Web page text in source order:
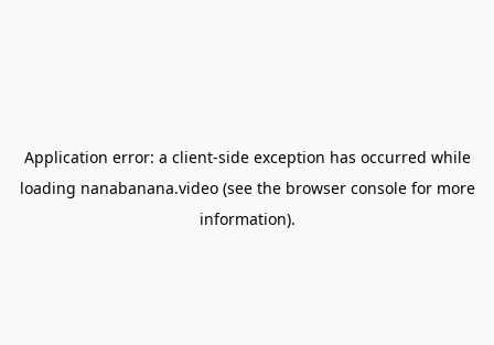
Application error: a client-side exception has occurred while
loading nanabanana.video(see the browser consolefor more
information).